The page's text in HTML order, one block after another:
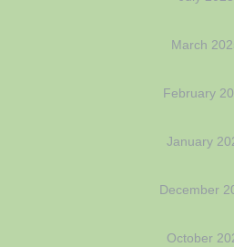
March
February
January
December
October